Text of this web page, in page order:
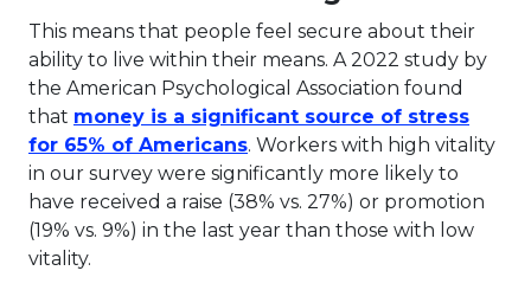
This means that people feel secure about their
ability to live within their means. A 2022 study by
the American Psychological Association found
that money is a significant source of stress
for 65% of AmericansThis link will open in a new
. Workers with high vitality
in our survey were significantly more likely to
have received a raise (38% vs. 27%) or promotion
(19% vs. 9%) in the last year than those with low
vitality.